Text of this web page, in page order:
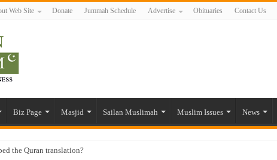
Web Site Donate Jummah Schedule Advertise Obituaries Contact Us
Biz Page Masjid Sailan Muslimah Muslim Issues News
the Quran translation?